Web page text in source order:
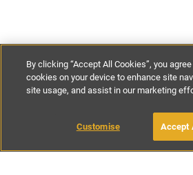
€125- €322per
BOOK WITH
By clicking “Accept All Cookies”, you
cookies on your device to enhance site
site usage, and assist in our marketing
Customise Accept